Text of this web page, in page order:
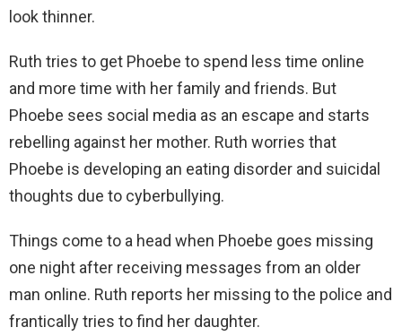
look thinner.
Ruth tries to get Phoebe to spend less time online
and more time with her family and friends. But
Phoebe sees social media as an escape and starts
rebelling against her mother. Ruth worries that
Phoebe is developing an eating disorder and suicidal
thoughts due to cyberbullying.
Things come to a head when Phoebe goes missing
one night after receiving messages from an older
man online. Ruth reports her missing to the police and
frantically tries to find her daughter.